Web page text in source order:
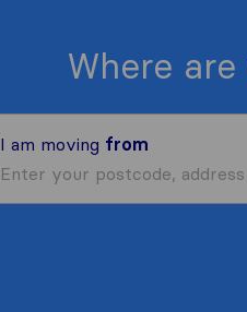
Where
I am moving from